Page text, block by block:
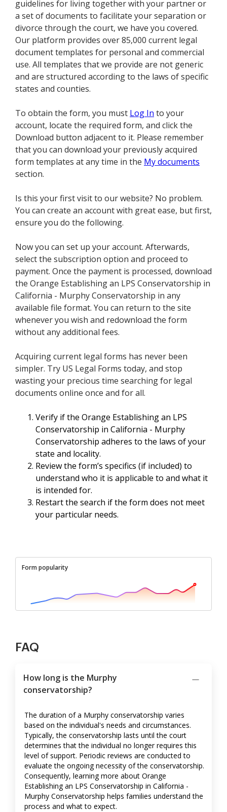
guidelines for living together with your partner or
a set of documents to facilitate your separation or
divorce through the court, we have you covered.
Our platform provides over 85,000 current legal
document templates for personal and commercial
use. All templates that we provide are not generic
and are structured according to the laws of specific
states and counties.
To obtain the form, you must Log In to your
account, locate the required form, and click the
Download button adjacent to it. Please remember
that you can download your previously acquired
form templates at any time in the My documents
section.
Is this your first visit to our website? No problem.
You can create an account with great ease, but first,
ensure you do the following.
Now you can set up your account. Afterwards,
select the subscription option and proceed to
payment. Once the payment is processed, download
the Orange Establishing an LPS Conservatorship in
California - Murphy Conservatorship in any
available file format. You can return to the site
whenever you wish and redownload the form
without any additional fees.
Acquiring current legal forms has never been
simpler. Try US Legal Forms today, and stop
wasting your precious time searching for legal
documents online once and for all.
Verify if the Orange Establishing an LPS
Conservatorship in California - Murphy
Conservatorship adheres to the laws of your
state and locality.
Review the form’s specifics (if included) to
understand who it is applicable to and what it
is intended for.
Restart the search if the form does not meet
your particular needs.
Form popularity
FAQ
How long is the Murphy
conservatorship?
The duration of a Murphy conservatorship varies
based on the individual's needs and circumstances.
Typically, the conservatorship lasts until the court
determines that the individual no longer requires this
level of support. Periodic reviews are conducted to
evaluate the ongoing necessity of the conservatorship.
Consequently, learning more about Orange
Establishing an LPS Conservatorship in California -
Murphy Conservatorship helps families understand the
process and what to expect.